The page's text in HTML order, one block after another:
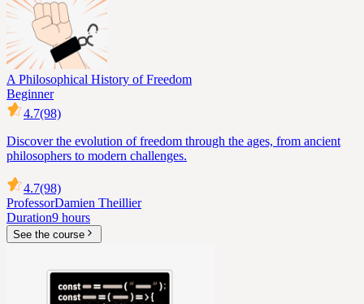
A Philosophical History of Freedom
Beginner
4.7(98)
Discover the evolution of freedom through the ages, from ancient
philosophers to modern challenges.
4.7(98)
ProfessorDamien Theillier
Duration9 hours
See the course